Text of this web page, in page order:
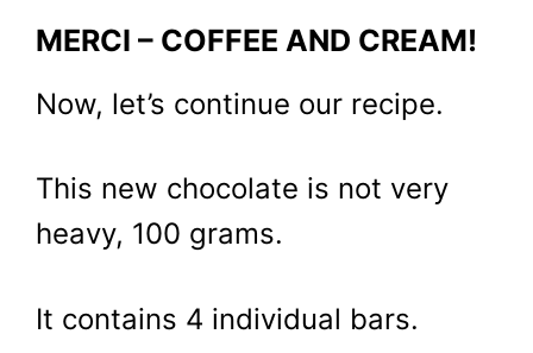
MERCI – COFFEE AND CREAM!
Now, let’s continue our recipe.
This new chocolate is not very
heavy, 100 grams.
It contains 4 individual bars.